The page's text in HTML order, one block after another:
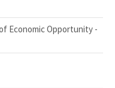
Economic Opportunity -